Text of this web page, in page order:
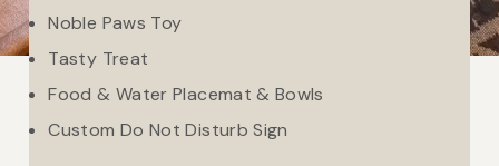
Noble Paws Toy
Tasty Treat
Food & Water Placemat & Bowls
Custom Do Not Disturb Sign